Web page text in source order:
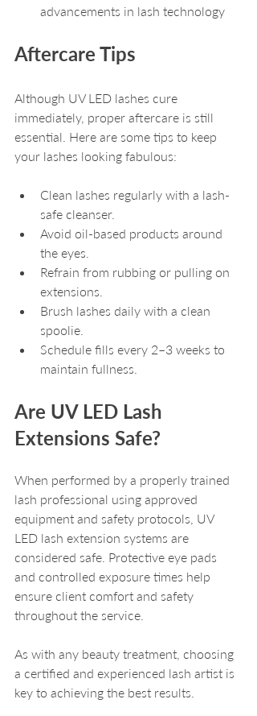
advancements in lash technology
Aftercare Tips
Although UV LED lashes cure
immediately, proper aftercare is still
essential. Here are some tips to keep
your lashes looking fabulous:
Clean lashes regularly with a lash-
safe cleanser.
Avoid oil-based products around
the eyes.
Refrain from rubbing or pulling on
extensions.
Brush lashes daily with a clean
spoolie.
Schedule fills every 2–3 weeks to
maintain fullness.
Are UV LED Lash
Extensions Safe?
When performed by a properly trained
lash professional using approved
equipment and safety protocols, UV
LED lash extension systems are
considered safe. Protective eye pads
and controlled exposure times help
ensure client comfort and safety
throughout the service.
As with any beauty treatment, choosing
a certified and experienced lash artist is
key to achieving the best results.